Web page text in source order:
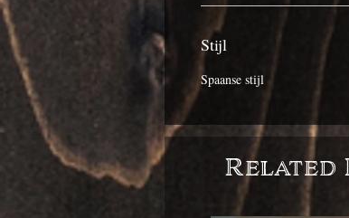
Stijl
Spaanse stijl
Related